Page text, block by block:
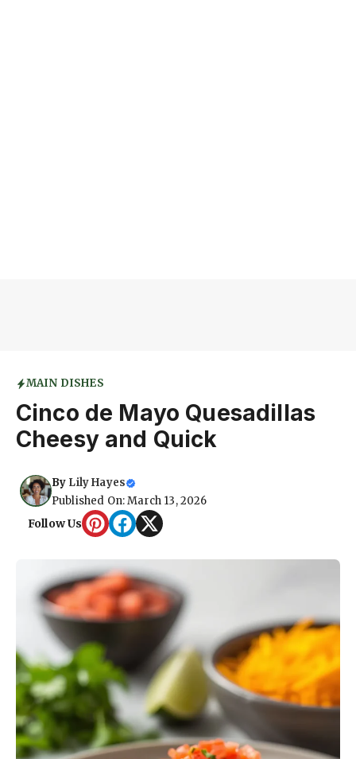
MAIN DISHES
Cinco de Mayo Quesadillas
Cheesy and Quick
By Lily Hayes
Published On: March 13, 2026
Follow Us